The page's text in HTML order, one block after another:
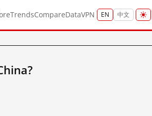
TrendsCompareDataVPN EN 中文